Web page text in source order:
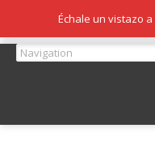
Échale un vistazo